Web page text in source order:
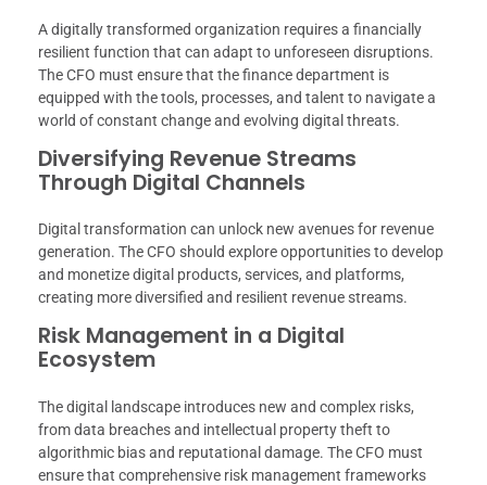
A digitally transformed organization requires a financially
resilient function that can adapt to unforeseen disruptions.
The CFO must ensure that the finance department is
equipped with the tools, processes, and talent to navigate a
world of constant change and evolving digital threats.
Diversifying Revenue Streams
Through Digital Channels
Digital transformation can unlock new avenues for revenue
generation. The CFO should explore opportunities to develop
and monetize digital products, services, and platforms,
creating more diversified and resilient revenue streams.
Risk Management in a Digital
Ecosystem
The digital landscape introduces new and complex risks,
from data breaches and intellectual property theft to
algorithmic bias and reputational damage. The CFO must
ensure that comprehensive risk management frameworks